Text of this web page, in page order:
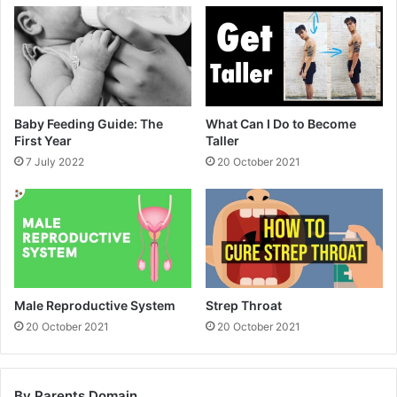
Baby Feeding Guide: The
First Year
7 July 2022
What Can I Do to Become
Taller
20 October 2021
Male Reproductive System
20 October 2021
Strep Throat
20 October 2021